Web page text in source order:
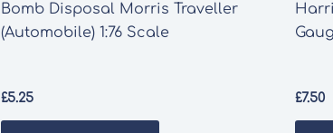
Bomb Disposal Morris Traveller
(Automobile) 1:76 Scale
£5.25 £7.50